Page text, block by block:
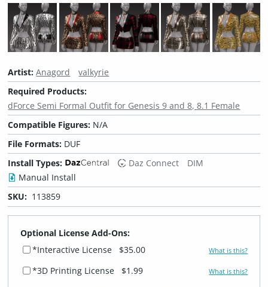
Artist:Anagord
valkyrie
Required Products:
dForce Semi Formal Outfit for Genesis 9 and 8, 8.1 Female
Compatible Figures: N/A
File Formats: DUF
Install Types:
Daz Connect
DIM
Manual Install
SKU: 113859
Optional License Add-Ons:
*Interactive License
$35.00 What is this?
*3D Printing License $1.99 What is this?